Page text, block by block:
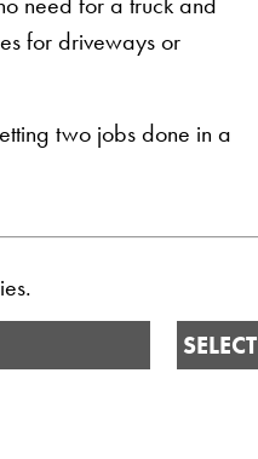
for driveways or
two jobs done in a